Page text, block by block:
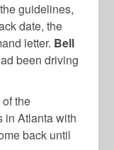
guidelines,
date, the
letter. Bell
been driving
the
in Atlanta with
back until